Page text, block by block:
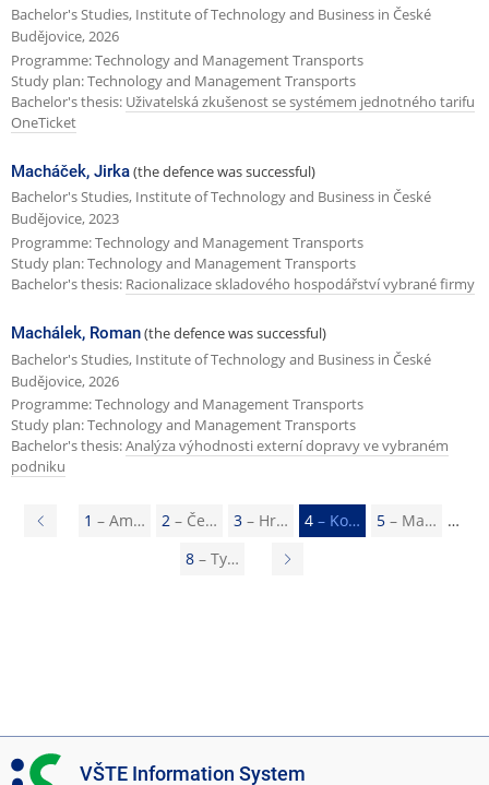
Bachelor's Studies, Institute of Technology and Business in České
Budějovice, 2026
Programme: Technology and Management Transports
Study plan: Technology and Management Transports
Bachelor's thesis: Uživatelská zkušenost se systémem jednotného tarifu
OneTicket
Macháček, Jirka(the defence was successful)
Bachelor's Studies, Institute of Technology and Business in České
Budějovice, 2023
Programme: Technology and Management Transports
Study plan: Technology and Management Transports
Bachelor's thesis: Racionalizace skladového hospodářství vybrané firmy
Machálek, Roman(the defence was successful)
Bachelor's Studies, Institute of Technology and Business in České
Budějovice, 2026
Programme: Technology and Management Transports
Study plan: Technology and Management Transports
Bachelor's thesis:Analýza výhodnosti externí dopravy ve vybraném
podniku
s
1 – Am… 2– Če… 3– Hr… 4– Ko… 5– Ma…
8– Ty…
e
I
VŠTE Information System